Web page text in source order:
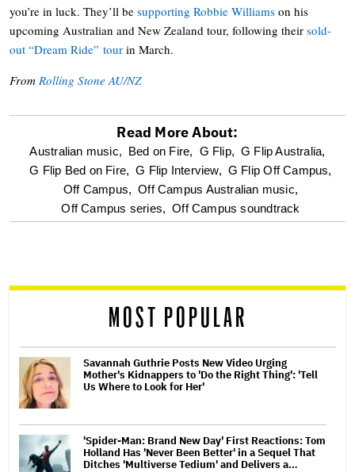
you’re in luck. They’ll be supporting Robbie Williams on his
upcoming Australian and New Zealand tour, following their sold-
out “Dream Ride” tour in March.
From Rolling Stone AU/NZ
optional
screen
Read More About:
Australian music, Bed on Fire, G Flip, G Flip Australia,
G Flip Bed on Fire, G Flip Interview, G Flip Off Campus,
Off Campus, Off Campus Australian music,
Off Campus series, Off Campus soundtrack
MOST POPULAR
Savannah Guthrie Posts New Video Urging
Mother's Kidnappers to 'Do the Right Thing': 'Tell
Us Where to Look for Her'
'Spider-Man: Brand New Day' First Reactions: Tom
Holland Has 'Never Been Better' in a Sequel That
Ditches 'Multiverse Tedium' and Delivers a…